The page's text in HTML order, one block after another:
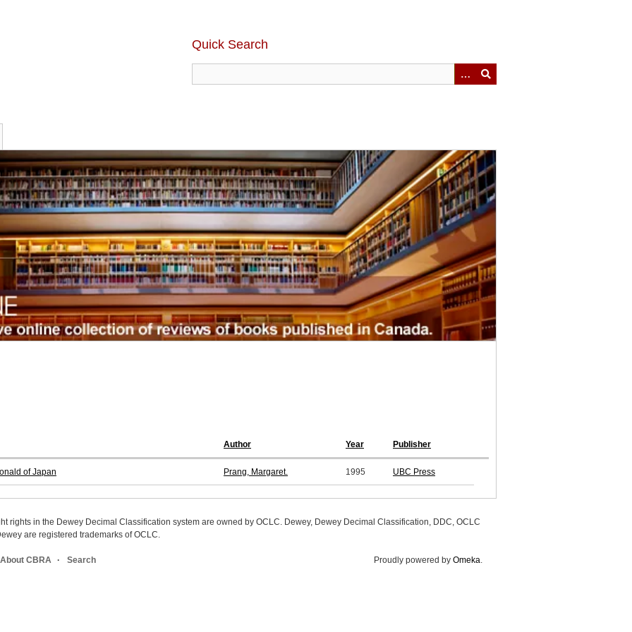
Quick Search
Author Year Publisher
of Japan Prang, Margaret. 1995 UBC Press
rights in the Dewey Decimal Classification system are owned by OCLC. Dewey, Dewey Decimal Classification, DDC, OCLC
are registered trademarks of OCLC.
About CBRA Search Proudly powered by Omeka.